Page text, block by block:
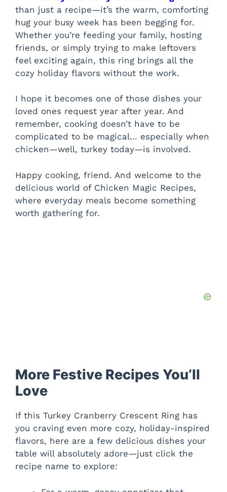
than just a recipe—it’s the warm, comforting
hug your busy week has been begging for.
Whether you’re feeding your family, hosting
friends, or simply trying to make leftovers
feel exciting again, this ring brings all the
cozy holiday flavors without the work.
I hope it becomes one of those dishes your
loved ones request year after year. And
remember, cooking doesn’t have to be
complicated to be magical… especially when
chicken—well, turkey today—is involved.
Happy cooking, friend. And welcome to the
delicious world of Chicken Magic Recipes,
where everyday meals become something
worth gathering for.
More Festive Recipes You’ll
Love
If this Turkey Cranberry Crescent Ring has
you craving even more cozy, holiday-inspired
flavors, here are a few delicious dishes your
table will absolutely adore—just click the
recipe name to explore: